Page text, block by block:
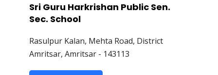
Sri Guru Harkrishan Public Sen.
Sec. School
Rasulpur Kalan, Mehta Road, District
Amritsar, Amritsar - 143113